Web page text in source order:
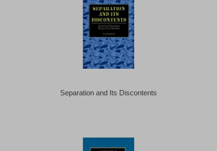
Separation and Its Discontents